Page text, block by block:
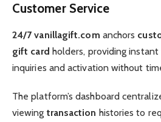
Customer Service
24/7 vanillagift.com anchors
gift card holders, providing
inquiries and activation without
The platform’s dashboard
viewing transaction histories to